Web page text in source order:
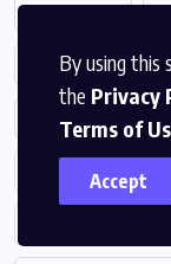
By using this
the Privacy
Terms of
Accept
crypto (2)
drink (1)
film production (1)
(4)